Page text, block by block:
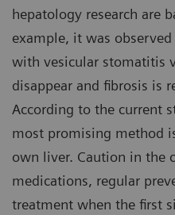
hepatology research are
example, it was
with vesicular stomatitis
disappear and fibrosis is
According to the current
most promising method
own liver. Caution in the
medications, regular
treatment when the first